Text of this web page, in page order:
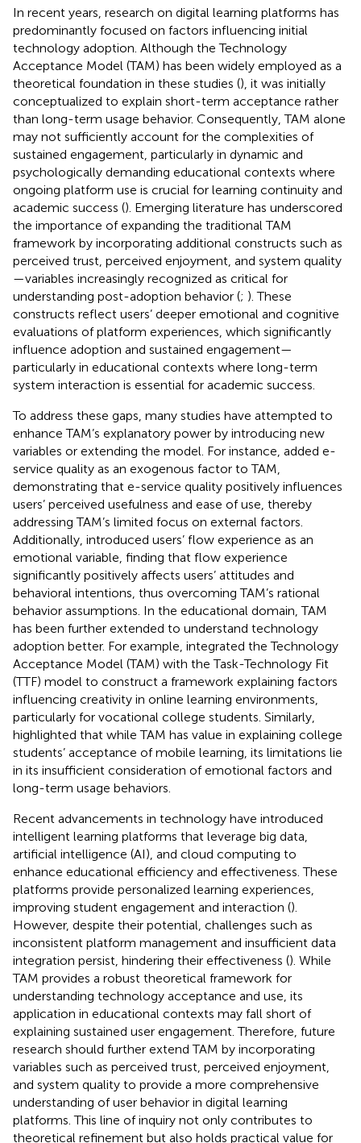
In recent years, research on digital learning platforms has
predominantly focused on factors influencing initial
technology adoption. Although the Technology
Acceptance Model (TAM) has been widely employed as a
theoretical foundation in these studies (), it was initially
conceptualized to explain short-term acceptance rather
than long-term usage behavior. Consequently, TAM alone
may not sufficiently account for the complexities of
sustained engagement, particularly in dynamic and
psychologically demanding educational contexts where
ongoing platform use is crucial for learning continuity and
academic success (). Emerging literature has underscored
the importance of expanding the traditional TAM
framework by incorporating additional constructs such as
perceived trust, perceived enjoyment, and system quality
—variables increasingly recognized as critical for
understanding post-adoption behavior (; ). These
constructs reflect users’ deeper emotional and cognitive
evaluations of platform experiences, which significantly
influence adoption and sustained engagement—
particularly in educational contexts where long-term
system interaction is essential for academic success.
To address these gaps, many studies have attempted to
enhance TAM’s explanatory power by introducing new
variables or extending the model. For instance, added e-
service quality as an exogenous factor to TAM,
demonstrating that e-service quality positively influences
users’ perceived usefulness and ease of use, thereby
addressing TAM’s limited focus on external factors.
Additionally, introduced users’ flow experience as an
emotional variable, finding that flow experience
significantly positively affects users’ attitudes and
behavioral intentions, thus overcoming TAM’s rational
behavior assumptions. In the educational domain, TAM
has been further extended to understand technology
adoption better. For example, integrated the Technology
Acceptance Model (TAM) with the Task-Technology Fit
(TTF) model to construct a framework explaining factors
influencing creativity in online learning environments,
particularly for vocational college students. Similarly,
highlighted that while TAM has value in explaining college
students’ acceptance of mobile learning, its limitations lie
in its insufficient consideration of emotional factors and
long-term usage behaviors.
Recent advancements in technology have introduced
intelligent learning platforms that leverage big data,
artificial intelligence (AI), and cloud computing to
enhance educational efficiency and effectiveness. These
platforms provide personalized learning experiences,
improving student engagement and interaction ().
However, despite their potential, challenges such as
inconsistent platform management and insufficient data
integration persist, hindering their effectiveness (). While
TAM provides a robust theoretical framework for
understanding technology acceptance and use, its
application in educational contexts may fall short of
explaining sustained user engagement. Therefore, future
research should further extend TAM by incorporating
variables such as perceived trust, perceived enjoyment,
and system quality to provide a more comprehensive
understanding of user behavior in digital learning
platforms. This line of inquiry not only contributes to
theoretical refinement but also holds practical value for